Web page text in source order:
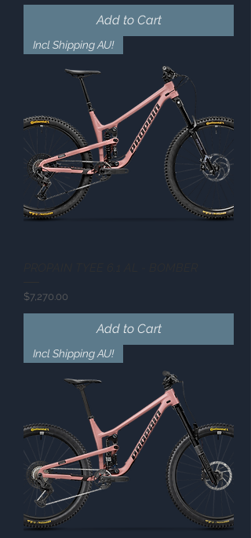
Add to Cart
Incl Shipping AU!
Price
$7,270.00
Add to Cart
Incl Shipping AU!